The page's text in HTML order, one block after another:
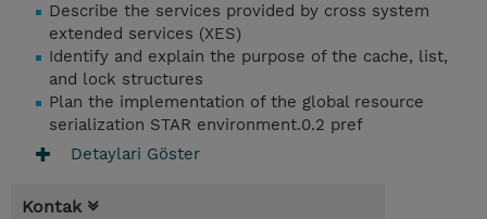
Describe the services provided by cross system
extended services (XES)
Identify and explain the purpose of the cache, list,
and lock structures
Plan the implementation of the global resource
serialization STAR environment.0.2 pref
Detaylari Göster
Kontak